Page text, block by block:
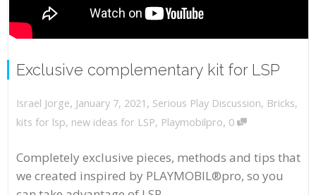
Exclusive complementary kit for LSP
Israel Jorge, January 7, 2021 , Serious Play Discussion, Bricks,
kits for lsp, new ideas for LSP, Playmobilpro, 0
Completely exclusive pieces, methods and tips that
we created inspired by PLAYMOBIL®pro, so you